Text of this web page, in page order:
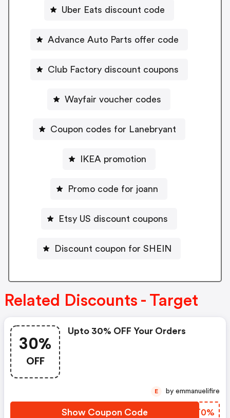
Uber Eats discount code
Advance Auto Parts offer code
Club Factory discount coupons
Wayfair voucher codes
Coupon codes for Lanebryant
IKEA promotion
Promo code for joann
Etsy US discount coupons
Discount coupon for SHEIN
Related Discounts - Target
30%
OFF
Upto 30% OFF Your Orders
Show Coupon Code FQJT0%
E by emmanuelifire